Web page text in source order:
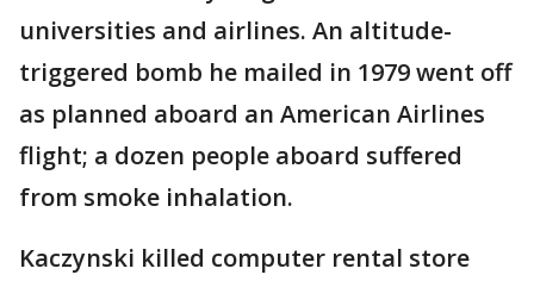
universities and airlines. An altitude-
triggered bomb he mailed in 1979 went off
as planned aboard an American Airlines
flight; a dozen people aboard suffered
from smoke inhalation.
Kaczynski killed computer rental store